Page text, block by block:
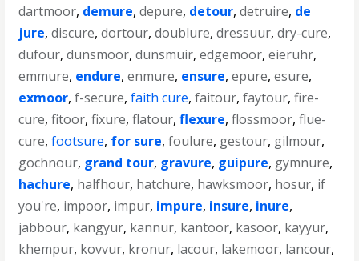
dartmoor, demure,depure, detour,detruire, de
jure,discure,dortour,doublure,dressuur,dry-cure,
dufour,dunsmoor,dunsmuir,edgemoor,eieruhr,
emmure, endure,enmure, ensure,epure,esure,
exmoor,f-secure,faith cure,faitour,faytour,fire-
cure,fitoor,fixure,flatour,flexure,flossmoor,flue-
cure,footsure, for sure,foulure, gestour, gilmour,
gochnour, grand tour, gravure, guipure, gymnure,
hachure, halfhour, hatchure, hawksmoor, hosur, if
you're, impoor, impur, impure, insure, inure,
jabbour, kangyur, kannur, kantoor, kasoor, kayyur,
khempur, kovvur, kronur, lacour, lakemoor, lancour,